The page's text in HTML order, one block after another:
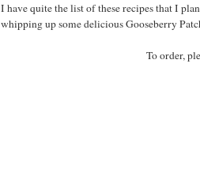
I have quite the list of these recipes that I
whipping up some delicious Gooseberry
To order,